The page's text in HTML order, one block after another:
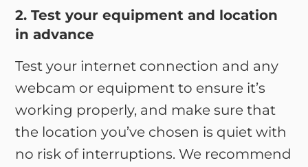
2. Test your equipment and location
in advance
Test your internet connection and any
webcam or equipment to ensure it’s
working properly, and make sure that
the location you’ve chosen is quiet with
no risk of interruptions. We recommend